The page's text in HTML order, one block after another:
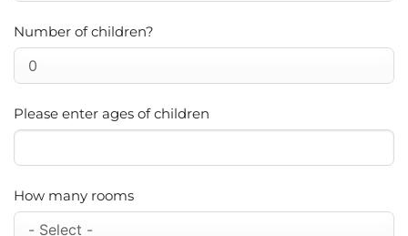
Number of children?
Please enter ages of children
How many rooms